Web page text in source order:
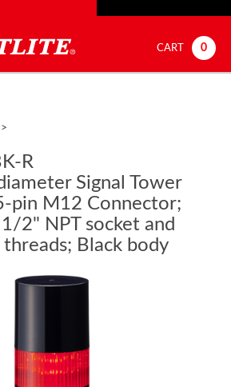
CART 0
>
R
Signal Tower
pin M12 Connector;
2" NPT socket and
Black body